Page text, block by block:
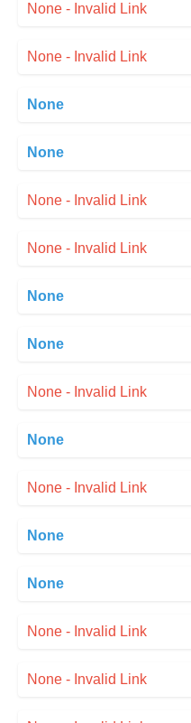
None - Invalid Link
None - Invalid Link
None
None
None - Invalid Link
None - Invalid Link
None
None
None - Invalid Link
None
None - Invalid Link
None
None
None - Invalid Link
None - Invalid Link